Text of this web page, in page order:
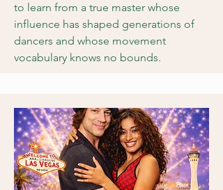
to learn from a true master whose
influence has shaped generations of
dancers and whose movement
vocabulary knows no bounds.